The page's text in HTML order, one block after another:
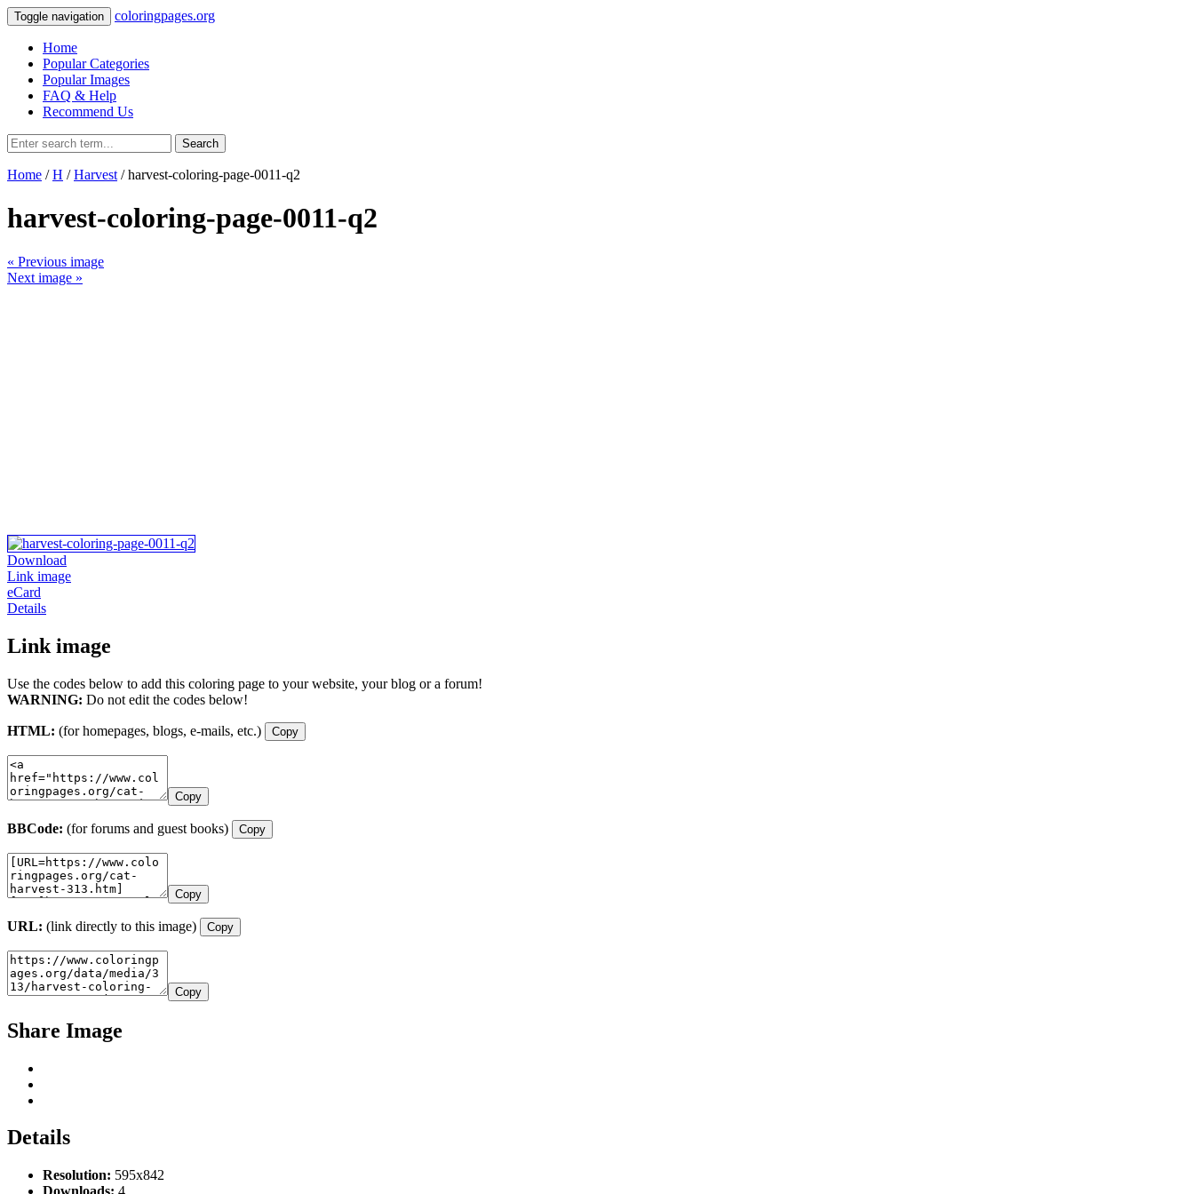
Toggle navigation coloringpages.org
Home
Popular Categories
Popular Images
FAQ & Help
Recommend Us
Search
Home /H /Harvest / harvest-coloring-page-0011-q2
harvest-coloring-page-0011-q2
« Previous image
Next image »
Download
Link image
eCard
Details
Link image
Use the codes below to add this coloring page to your website, your blog or a forum!
WARNING: Do not edit the codes below!
HTML: (for homepages, blogs, e-mails, etc.) Copy
Copy
BBCode: (for forums and guest books) Copy
Copy
URL: (link directly to this image) Copy
Copy
Share Image
Details
Resolution: 595x842